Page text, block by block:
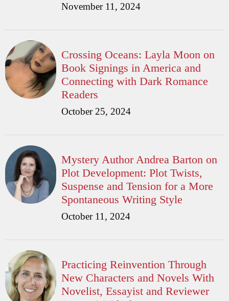
November 11, 2024
Crossing Oceans: Layla Moon on
Book Signings in America and
Connecting with Dark Romance
Readers
October 25, 2024
Mystery Author Andrea Barton on
Plot Development: Plot Twists,
Suspense and Tension for a More
Spontaneous Writing Style
October 11, 2024
Practicing Reinvention Through
New Characters and Novels With
Novelist, Essayist and Reviewer